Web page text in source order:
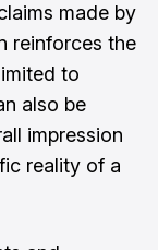
made by
reinforces the
to
also be
impression
reality of a